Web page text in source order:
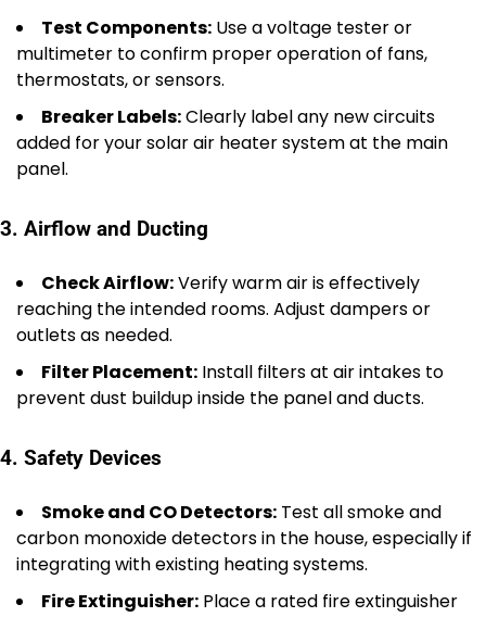
Test Components: Use a voltage tester or
multimeter to confirm proper operation of fans,
thermostats, or sensors.
Breaker Labels:Clearly label any new circuits
added for your solar air heater system at the main
panel.
3. Airflow and Ducting
Check Airflow:Verify warm air is effectively
reaching the intended rooms. Adjust dampers or
outlets as needed.
Filter Placement: Install filters at air intakes to
prevent dust buildup inside the panel and ducts.
4. Safety Devices
Smoke and CO Detectors: Test all smoke and
carbon monoxide detectors in the house, especially if
integrating with existing heating systems.
Fire Extinguisher: Place a rated fire extinguisher